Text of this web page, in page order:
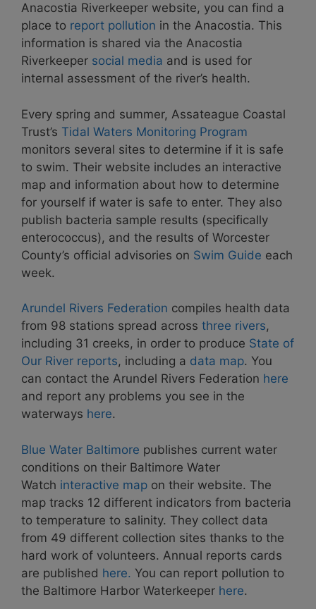
Anacostia Riverkeeper website, you can find a
place to report pollution in the Anacostia. This
information is shared via the Anacostia
Riverkeeper social media and is used for
internal assessment of the river’s health.
Every spring and summer, Assateague Coastal
Trust’s Tidal Waters Monitoring Program
monitors several sites to determine if it is safe
to swim. Their website includes an interactive
map and information about how to determine
for yourself if water is safe to enter. They also
publish bacteria sample results (specifically
enterococcus), and the results of Worcester
County’s official advisories on Swim Guide each
week.
Arundel Rivers Federation compiles health data
from 98 stations spread across three rivers,
including 31 creeks, in order to produce State of
Our River reports, including a data map. You
can contact the Arundel Rivers Federation here
and report any problems you see in the
waterways here.
Blue Water Baltimore publishes current water
conditions on their Baltimore Water
Watch interactive map on their website. The
map tracks 12 different indicators from bacteria
to temperature to salinity. They collect data
from 49 different collection sites thanks to the
hard work of volunteers. Annual reports cards
are published here. You can report pollution to
the Baltimore Harbor Waterkeeper here.